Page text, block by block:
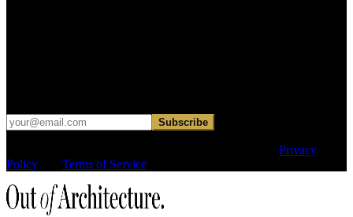
Subscribe
Privacy
Policy
Terms of Service